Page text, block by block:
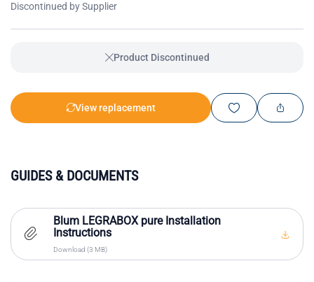
Discontinued by Supplier
Product Discontinued
View replacement
GUIDES & DOCUMENTS
Blum LEGRABOX pure Installation
Instructions
Download (3 MB)